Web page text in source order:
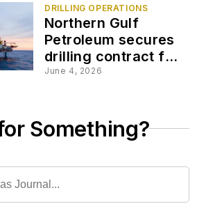
DRILLING OPERATIONS
Northern Gulf
Petroleum secures
drilling contract for
operations offshore
June 4, 2026
Something?